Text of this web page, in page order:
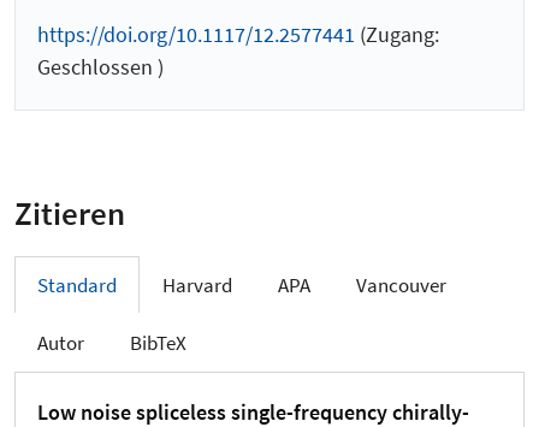
https://doi.org/10.1117/12.2577441 (Zugang:
Geschlossen )
Zitieren
Standard Harvard APA Vancouver
Autor BibTeX
Low noise spliceless single-frequency chirally-